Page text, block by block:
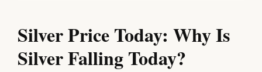
Silver Price Today: Why Is
Silver Falling Today?